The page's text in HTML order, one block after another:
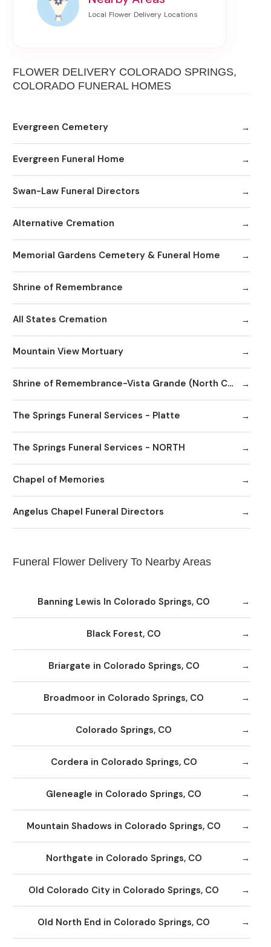
FLOWER DELIVERY COLORADO SPRINGS,
COLORADO FUNERAL HOMES
Evergreen Cemetery
Evergreen Funeral Home
Swan-Law Funeral Directors
Alternative Cremation
Memorial Gardens Cemetery & Funeral Home
Shrine of Remembrance
All States Cremation
Mountain View Mortuary
Shrine of Remembrance-Vista Grande (North Chapel)
The Springs Funeral Services - Platte
The Springs Funeral Services - NORTH
Chapel of Memories
Angelus Chapel Funeral Directors
Funeral Flower Delivery To Nearby Areas
Banning Lewis In Colorado Springs, CO
Black Forest, CO
Briargate in Colorado Springs, CO
Broadmoor in Colorado Springs, CO
Colorado Springs, CO
Cordera in Colorado Springs, CO
Gleneagle in Colorado Springs, CO
Mountain Shadows in Colorado Springs, CO
Northgate in Colorado Springs, CO
Old Colorado City in Colorado Springs, CO
Old North End in Colorado Springs, CO